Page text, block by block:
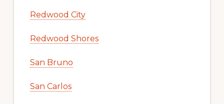
Redwood City
Redwood Shores
San Bruno
San Carlos